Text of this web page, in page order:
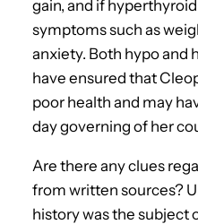
gain, and if
symptoms such as
anxiety. Both hypo and
have ensured that
poor health and may
day governing of her
Are there any clues
from written sources?
history was the subject